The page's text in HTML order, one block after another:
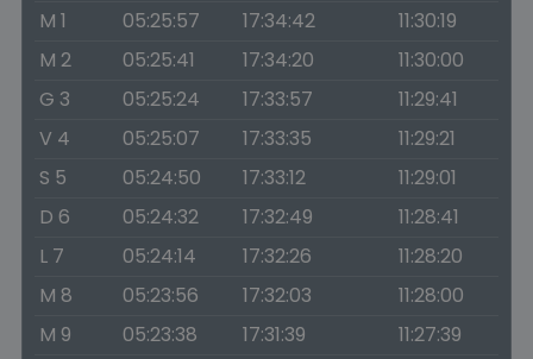
M 1
05:25:57 17:34:42
11:30:19
M 2
05:25:41 17:34:20
11:30:00
G 3
05:25:24 17:33:57
11:29:41
V 4
05:25:07 17:33:35
11:29:21
S 5
05:24:50 17:33:12
11:29:01
D 6
05:24:32 17:32:49
11:28:41
L 7
05:24:14 17:32:26
11:28:20
M 8
05:23:56 17:32:03
11:28:00
M 9
05:23:38 17:31:39
11:27:39